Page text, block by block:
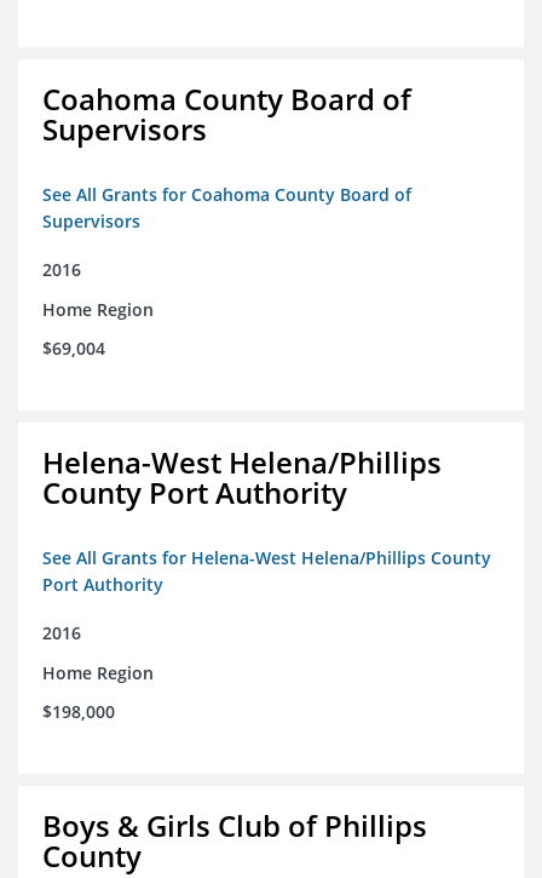
Coahoma County Board of
Supervisors
See All Grants for Coahoma County Board of
Supervisors
2016
Home Region
$69,004
Helena-West Helena/Phillips
County Port Authority
See All Grants for Helena-West Helena/Phillips County
Port Authority
2016
Home Region
$198,000
Boys & Girls Club of Phillips
County